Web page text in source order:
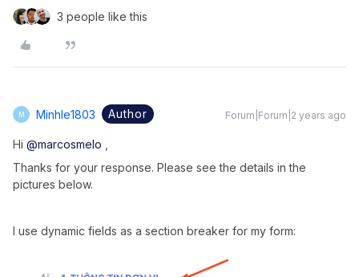
3 people like this
M Minhle1803 Author Forum|Forum|2 years ago
Hi @marcosmelo
Thanks for your response. Please see the details in the
pictures below.
I use dynamic fields as a section breaker for my form: